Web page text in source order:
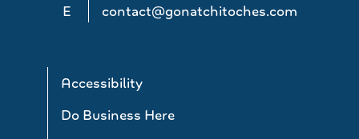
E
contact@gonatchitoches.com
Accessibility
Do Business Here